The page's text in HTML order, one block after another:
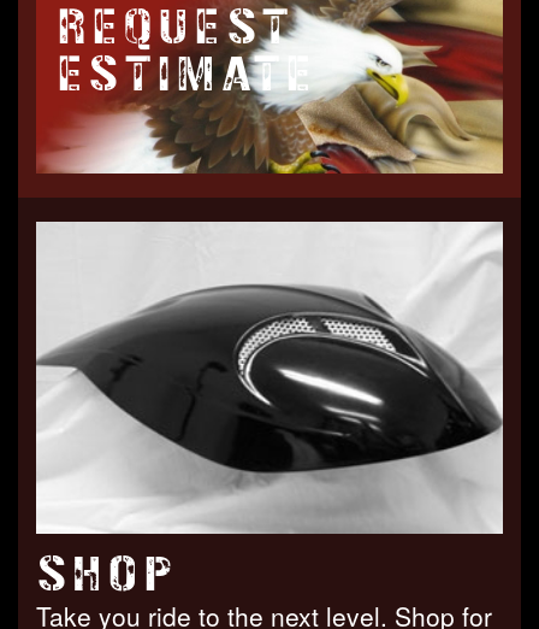
REQUEST
ESTIMATE
SHOP
Take you ride to the next level. Shop for